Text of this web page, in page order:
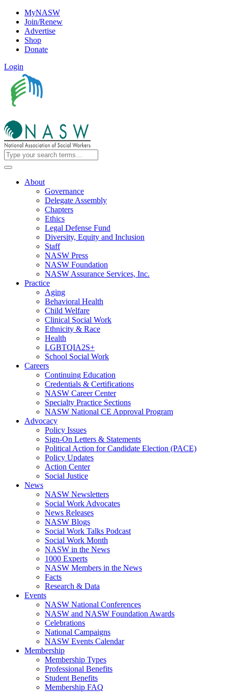
MyNASW
Join/Renew
Advertise
Shop
Donate
Login
About
Governance
Delegate Assembly
Chapters
Ethics
Legal Defense Fund
Diversity, Equity and Inclusion
Staff
NASW Press
NASW Foundation
NASW Assurance Services, Inc.
Practice
Aging
Behavioral Health
Child Welfare
Clinical Social Work
Ethnicity & Race
Health
LGBTQIA2S+
School Social Work
Careers
Continuing Education
Credentials & Certifications
NASW Career Center
Specialty Practice Sections
NASW National CE Approval Program
Advocacy
Policy Issues
Sign-On Letters & Statements
Political Action for Candidate Election (PACE)
Policy Updates
Action Center
Social Justice
News
NASW Newsletters
Social Work Advocates
News Releases
NASW Blogs
Social Work Talks Podcast
Social Work Month
NASW in the News
1000 Experts
NASW Members in the News
Facts
Research & Data
Events
NASW National Conferences
NASW and NASW Foundation Awards
Celebrations
National Campaigns
NASW Events Calendar
Membership
Membership Types
Professional Benefits
Student Benefits
Membership FAQ